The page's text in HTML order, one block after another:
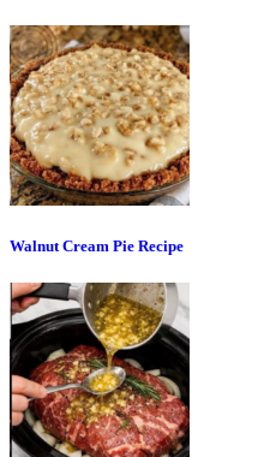
Walnut Cream Pie Recipe